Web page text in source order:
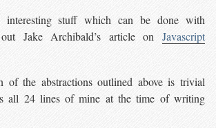
stuff which can be done with
Jake Archibald’s article on Javascript
of the abstractions outlined above is trivial
all 24 lines of mine at the time of writing